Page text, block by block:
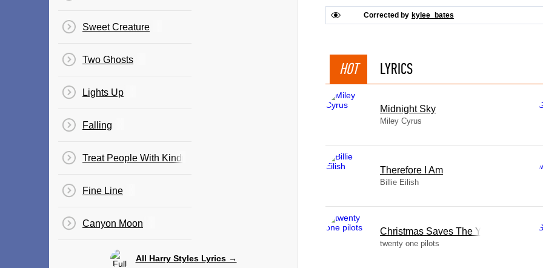
Corrected by kylee_bates
HOT LYRICS
Midnight Sky
Miley Cyrus
Therefore I Am
Billie Eilish
Christmas Saves The Year
twenty one pilots
Sweet Creature
Two Ghosts
Lights Up
Falling
Treat People With Kindness
Fine Line
Canyon Moon
All Harry Styles Lyrics →